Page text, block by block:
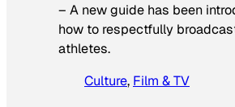
– A new guide has been
how to respectfully
athletes.
Culture, Film & TV